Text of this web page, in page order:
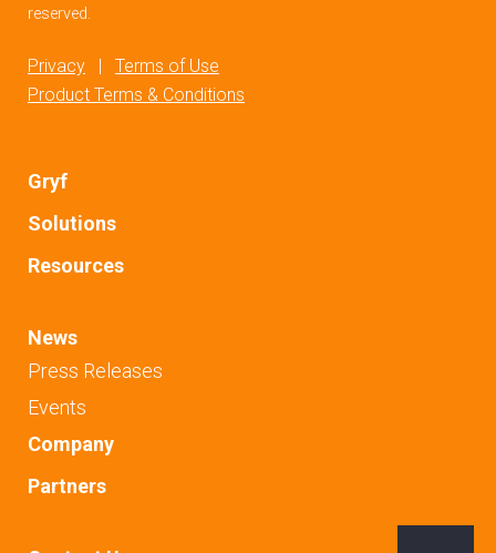
reserved.
Privacy | Terms of Use
Product Terms & Conditions
Gryf
Solutions
Resources
News
Press Releases
Events
Company
Partners